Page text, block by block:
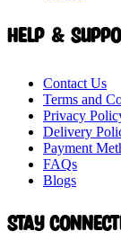
Help &
Contact Us
Terms and
Privacy
Delivery
Payment
FAQs
Blogs
Stay